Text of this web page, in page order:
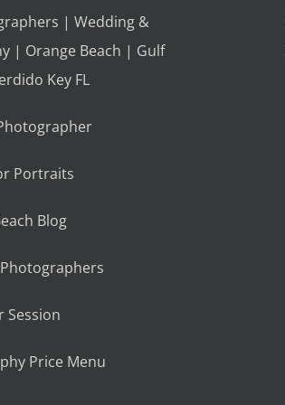
| Wedding &
| Orange Beach | Gulf
Key FL
Portraits
Blog
Session
Price Menu